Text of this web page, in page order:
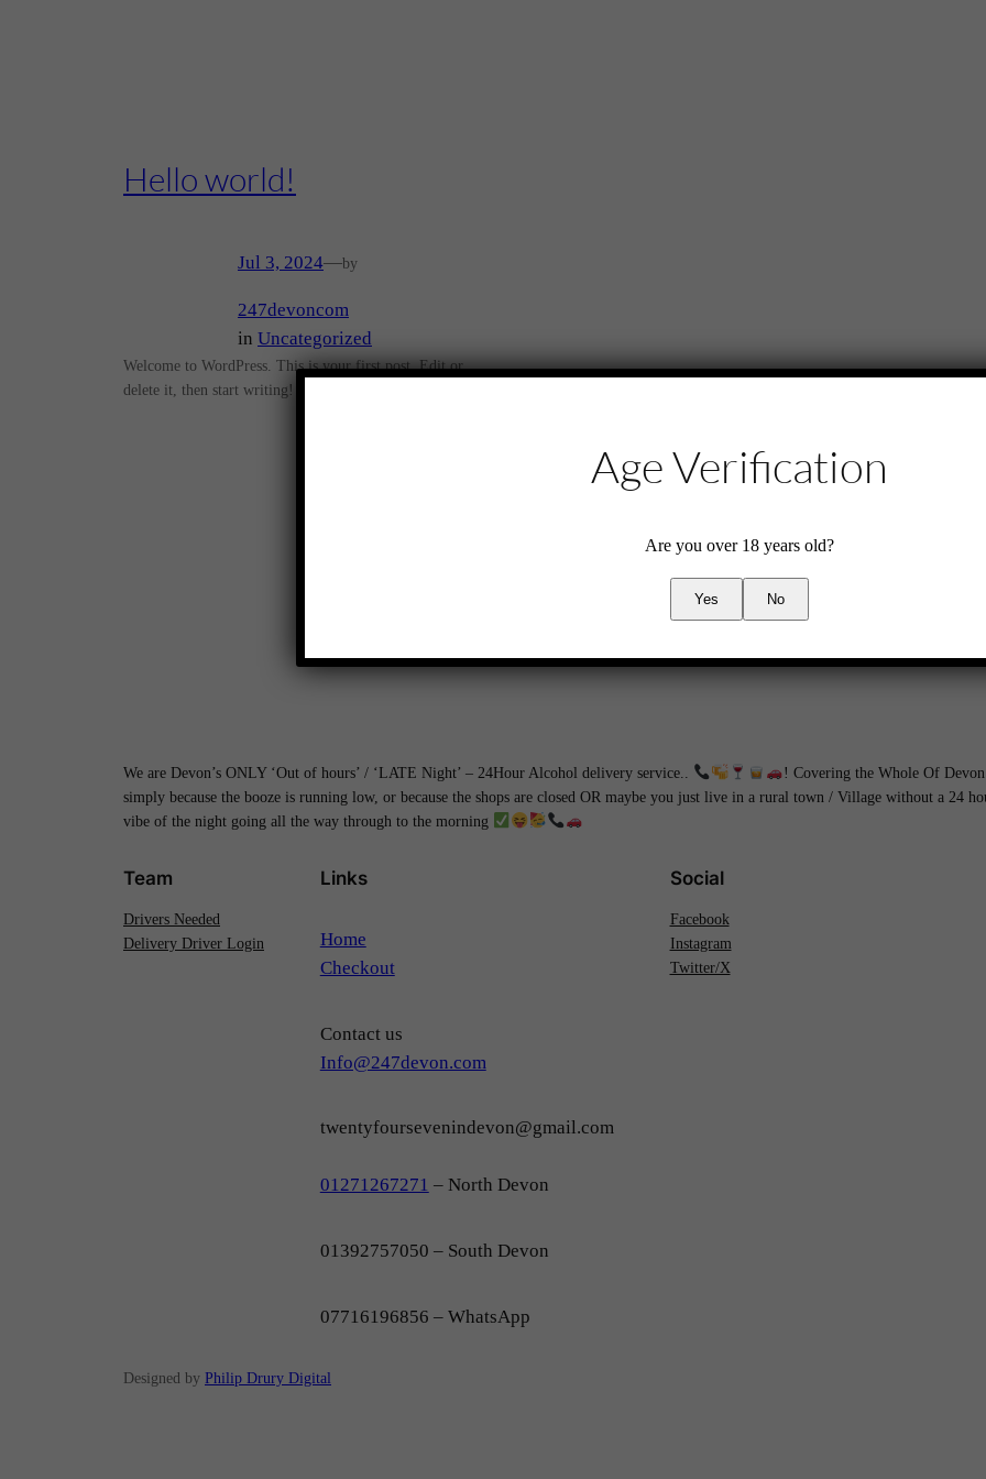
Hello world!
Jul 3, 2024—by
247devoncom
in Uncategorized
Welcome to WordPress. This is your first post. Edit or
delete it, then start writing!
We are Devon’s ONLY ‘Out of hours’ / ‘LATE Night’ – 24Hour Alcohol delivery service..
! Covering the Whole Of
simply because the booze is running low, or because the shops are closed OR maybe you just live in a rural town / Village without a 24
vibe of the night going all the way through to the morning
Team
Drivers Needed
Delivery Driver Login
Links
Home
Checkout
Contact us
Info@247devon.com
twentyfoursevenindevon@gmail.com
01271267271 – North Devon
01392757050 – South Devon
07716196856 – WhatsApp
Social
Facebook
Instagram
Twitter/X
Designed by Philip Drury Digital
Age Verification
Are you over 18 years old?
Yes No